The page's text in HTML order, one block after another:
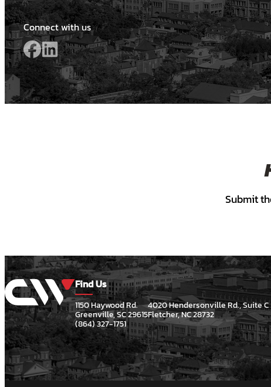
Connect with us
Submit
Find Us
1150 Haywood Rd.
Greenville, SC 29615
(864) 327-1751
4020 Hendersonville Rd., Suite C
Fletcher, NC 28732